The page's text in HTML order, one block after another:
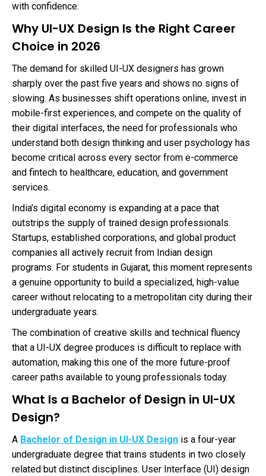
with confidence.
Why UI-UX Design Is the Right Career
Choice in 2026
The demand for skilled UI-UX designers has grown
sharply over the past five years and shows no signs of
slowing. As businesses shift operations online, invest in
mobile-first experiences, and compete on the quality of
their digital interfaces, the need for professionals who
understand both design thinking and user psychology has
become critical across every sector from e-commerce
and fintech to healthcare, education, and government
services.
India’s digital economy is expanding at a pace that
outstrips the supply of trained design professionals.
Startups, established corporations, and global product
companies all actively recruit from Indian design
programs. For students in Gujarat, this moment represents
a genuine opportunity to build a specialized, high-value
career without relocating to a metropolitan city during their
undergraduate years.
The combination of creative skills and technical fluency
that a UI-UX degree produces is difficult to replace with
automation, making this one of the more future-proof
career paths available to young professionals today.
What Is a Bachelor of Design in UI-UX
Design?
A Bachelor of Design in UI-UX Design is a four-year
undergraduate degree that trains students in two closely
related but distinct disciplines. User Interface (UI) design